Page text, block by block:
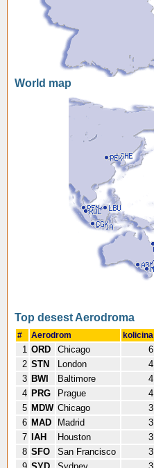
World map
Top desest Aerodroma
# Aerodrom kolicina
1 ORD Chicago 6
2 STN London 4
3 BWI Baltimore 4
4 PRG Prague 4
5 MDW Chicago 3
6 MAD Madrid 3
7
IAH Houston 3
8 SFO San Francisco 3